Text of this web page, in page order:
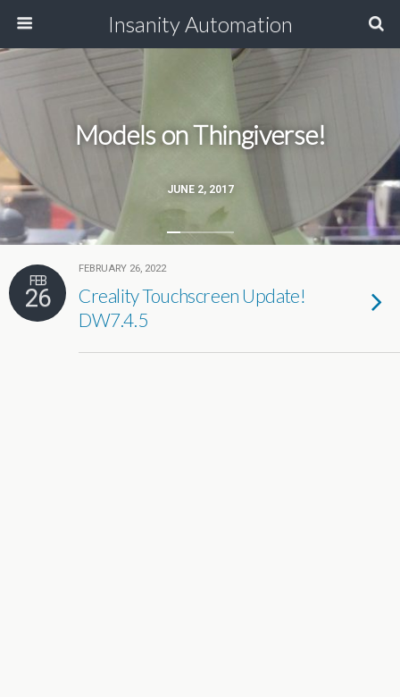
Insanity Automation
JUNE 2, 2017
Models on Thingiverse!
FEB
26
FEBRUARY 26, 2022
Creality Touchscreen Update!
DW7.4.5